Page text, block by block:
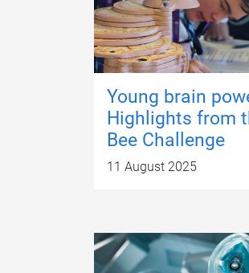
Young brain
Highlights from
Bee Challenge
11 August 2025